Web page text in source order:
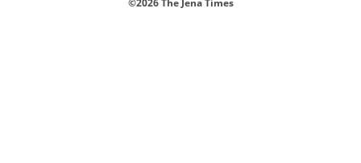
©2026 The Jena Times